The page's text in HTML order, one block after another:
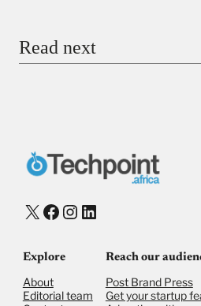
Read next
X Facebook
Instagram
LinkedIn
Explore
About
Editorial team
Reach our
Post Brand Press
Get your startup